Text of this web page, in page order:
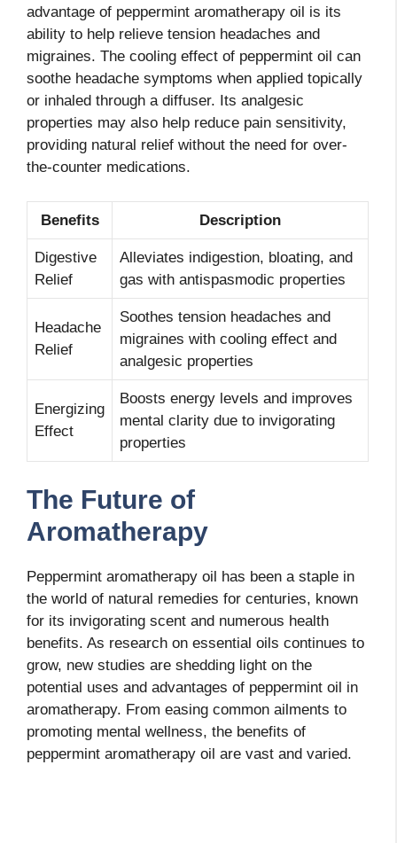
advantage of peppermint aromatherapy oil is its
ability to help relieve tension headaches and
migraines. The cooling effect of peppermint oil can
soothe headache symptoms when applied topically
or inhaled through a diffuser. Its analgesic
properties may also help reduce pain sensitivity,
providing natural relief without the need for over-
the-counter medications.
Benefits Description
Digestive
Relief
Alleviates indigestion, bloating, and
gas with antispasmodic properties
Headache
Relief
Soothes tension headaches and
migraines with cooling effect and
analgesic properties
Energizing
Effect
Boosts energy levels and improves
mental clarity due to invigorating
properties
The Future of
Aromatherapy
Peppermint aromatherapy oil has been a staple in
the world of natural remedies for centuries, known
for its invigorating scent and numerous health
benefits. As research on essential oils continues to
grow, new studies are shedding light on the
potential uses and advantages of peppermint oil in
aromatherapy. From easing common ailments to
promoting mental wellness, the benefits of
peppermint aromatherapy oil are vast and varied.